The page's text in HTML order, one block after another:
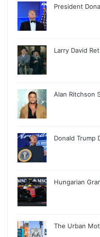
President
Larry David
Alan Ritchson
Donald Trump
Hungarian
The Urban